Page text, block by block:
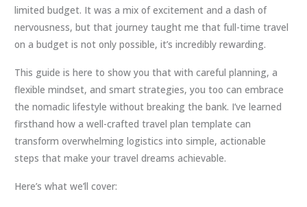
limited budget. It was a mix of excitement and a dash of
nervousness, but that journey taught me that full-time travel
on a budget is not only possible, it’s incredibly rewarding.
This guide is here to show you that with careful planning, a
flexible mindset, and smart strategies, you too can embrace
the nomadic lifestyle without breaking the bank. I’ve learned
firsthand how a well-crafted travel plan template can
transform overwhelming logistics into simple, actionable
steps that make your travel dreams achievable.
Here’s what we’ll cover: